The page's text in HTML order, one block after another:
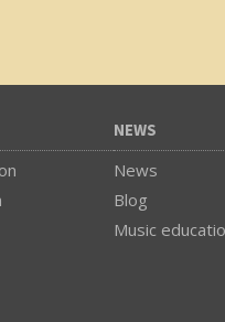
NEWS
News
Blog
Music